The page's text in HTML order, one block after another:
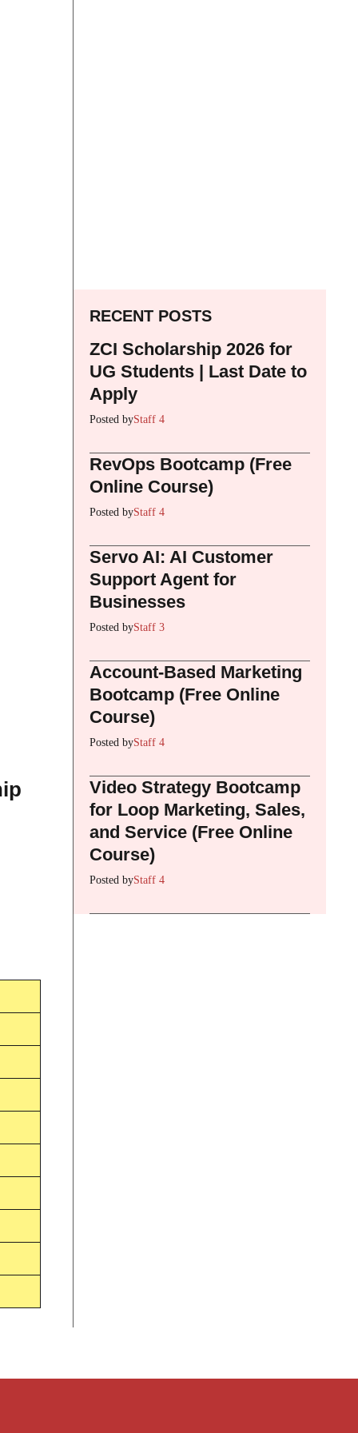
RECENT POSTS
ZCI Scholarship 2026 for
UG Students | Last Date to
Apply
Posted byStaff 4
RevOps Bootcamp (Free
Online Course)
Posted byStaff 4
Servo AI: AI Customer
Support Agent for
Businesses
Posted byStaff 3
Account-Based Marketing
Bootcamp (Free Online
Course)
Posted byStaff 4
Video Strategy Bootcamp
for Loop Marketing, Sales,
and Service (Free Online
Course)
Posted byStaff 4